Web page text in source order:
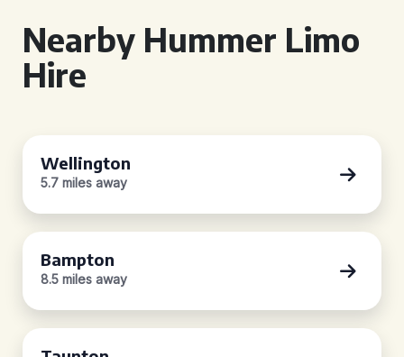
Nearby Hummer Limo
Hire
Wellington
5.7 miles away
Bampton
8.5 miles away